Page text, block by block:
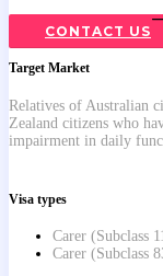
CONTACT US
Target Market
Relatives of Australian
Zealand citizens who
impairment in daily
Visa types
Carer (Subclass
Carer (Subclass